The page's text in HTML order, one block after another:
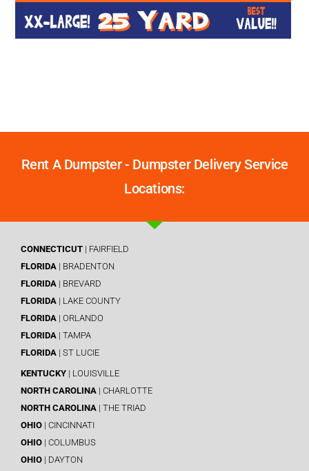
Rent A Dumpster - Dumpster Delivery Service
Locations:
CONNECTICUT | FAIRFIELD
FLORIDA | BRADENTON
FLORIDA | BREVARD
FLORIDA | LAKE COUNTY
FLORIDA | ORLANDO
FLORIDA | TAMPA
FLORIDA | ST LUCIE
KENTUCKY | LOUISVILLE
NORTH CAROLINA | CHARLOTTE
NORTH CAROLINA | THE TRIAD
OHIO | CINCINNATI
OHIO | COLUMBUS
OHIO | DAYTON